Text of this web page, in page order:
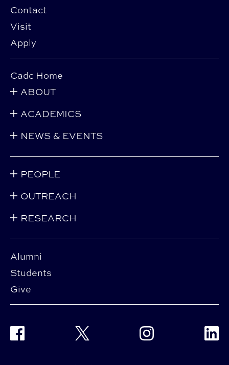
Contact
Visit
Apply
Alumni
Students
Give
Cadc Home
ABOUT
ACADEMICS
NEWS & EVENTS
PEOPLE
OUTREACH
RESEARCH
Facebook Twitter Instagram